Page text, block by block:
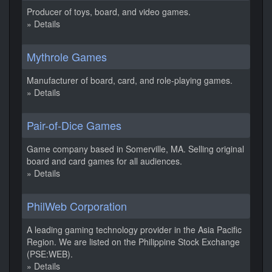
Producer of toys, board, and video games.
» Details
Mythrole Games
Manufacturer of board, card, and role-playing games.
» Details
Pair-of-Dice Games
Game company based in Somerville, MA. Selling original
board and card games for all audiences.
» Details
PhilWeb Corporation
A leading gaming technology provider in the Asia Pacific
Region. We are listed on the Philippine Stock Exchange
(PSE:WEB).
» Details